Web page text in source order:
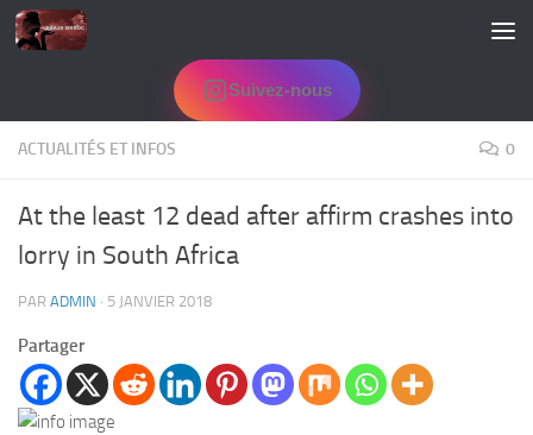
Skip to content
Suivez-nous
ACTUALITÉS ET INFOS 0
At the least 12 dead after affirm crashes into
lorry in South Africa
PAR ADMIN · 5 JANVIER 2018
Partager